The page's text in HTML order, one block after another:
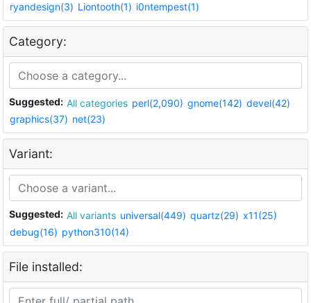
ryandesign(3) Liontooth(1) i0ntempest(1)
Category:
Suggested: All categories perl(2,090) gnome(142) devel(42)
graphics(37) net(23)
Variant:
Suggested: All variants universal(449) quartz(29) x11(25)
debug(16) python310(14)
File installed: